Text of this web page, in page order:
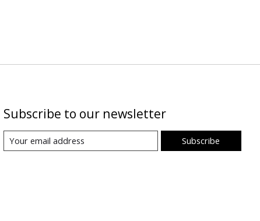
Subscribe to our newsletter
Subscribe